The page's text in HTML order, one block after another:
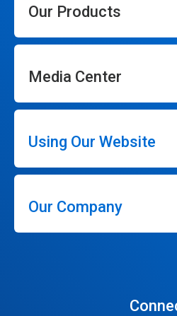
Our Products
Media Center
Using Our Website
Our Company